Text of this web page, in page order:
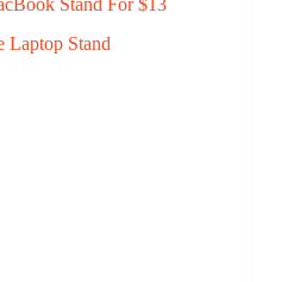
Stand For $13